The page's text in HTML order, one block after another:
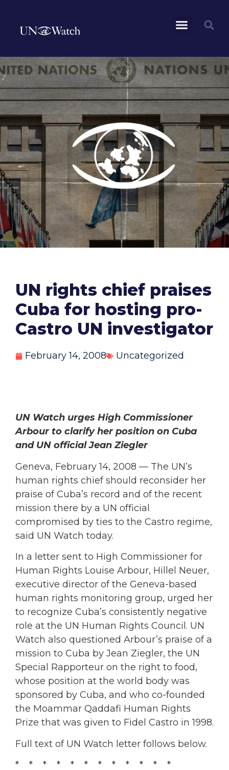
UN rights chief praises
Cuba for hosting pro-
Castro UN investigator
February 14, 2008 Uncategorized
UN Watch urges High Commissioner
Arbour to clarify her position on Cuba
and UN official Jean Ziegler
Geneva, February 14, 2008 — The UN’s
human rights chief should reconsider her
praise of Cuba’s record and of the recent
mission there by a UN official
compromised by ties to the Castro regime,
said UN Watch today.
In a letter sent to High Commissioner for
Human Rights Louise Arbour, Hillel Neuer,
executive director of the Geneva-based
human rights monitoring group, urged her
to recognize Cuba’s consistently negative
role at the UN Human Rights Council. UN
Watch also questioned Arbour’s praise of a
mission to Cuba by Jean Ziegler, the UN
Special Rapporteur on the right to food,
whose position at the world body was
sponsored by Cuba, and who co-founded
the Moammar Qaddafi Human Rights
Prize that was given to Fidel Castro in 1998.
Full text of UN Watch letter follows below.
* * * * * * * * * * * *